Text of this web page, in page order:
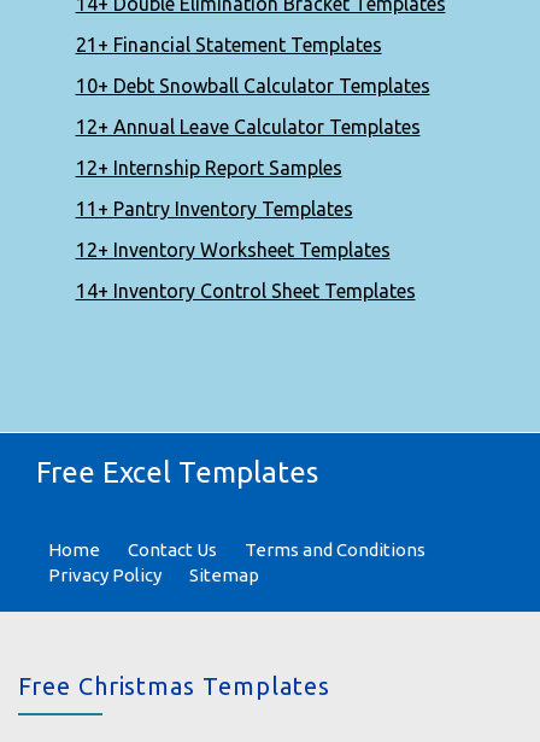
21+ Financial Statement Templates
10+ Debt Snowball Calculator Templates
12+ Annual Leave Calculator Templates
12+ Internship Report Samples
11+ Pantry Inventory Templates
12+ Inventory Worksheet Templates
14+ Inventory Control Sheet Templates
Free Excel Templates
Home Contact Us
Terms and Conditions
Privacy Policy
Sitemap
Free Christmas Templates